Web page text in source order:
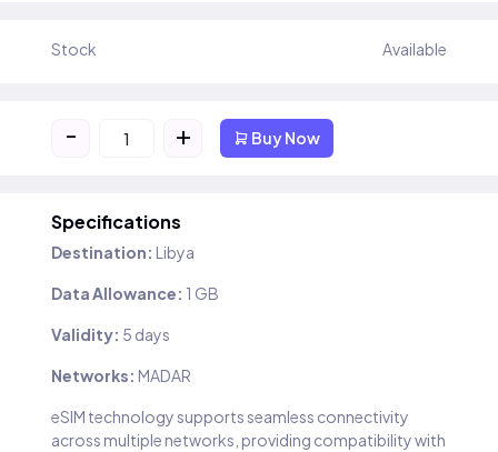
Stock Available
- + Buy Now
Specifications
Destination: Libya
Data Allowance: 1 GB
Validity: 5 days
Networks: MADAR
eSIM technology supports seamless connectivity
across multiple networks, providing compatibility with